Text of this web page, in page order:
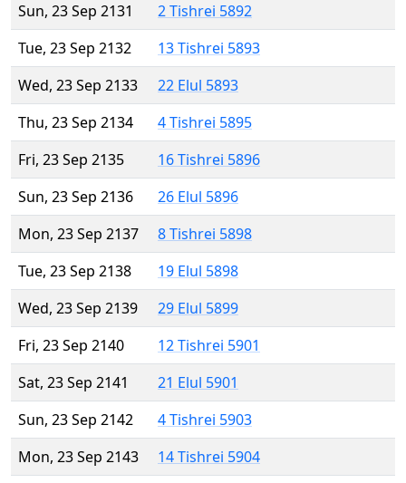
Sun, 23 Sep 2131
2 Tishrei 5892
Tue, 23 Sep 2132
13 Tishrei 5893
Wed, 23 Sep 2133
22 Elul 5893
Thu, 23 Sep 2134
4 Tishrei 5895
Fri, 23 Sep 2135
16 Tishrei 5896
Sun, 23 Sep 2136
26 Elul 5896
Mon, 23 Sep 2137
8 Tishrei 5898
Tue, 23 Sep 2138
19 Elul 5898
Wed, 23 Sep 2139
29 Elul 5899
Fri, 23 Sep 2140
12 Tishrei 5901
Sat, 23 Sep 2141
21 Elul 5901
Sun, 23 Sep 2142
4 Tishrei 5903
Mon, 23 Sep 2143
14 Tishrei 5904